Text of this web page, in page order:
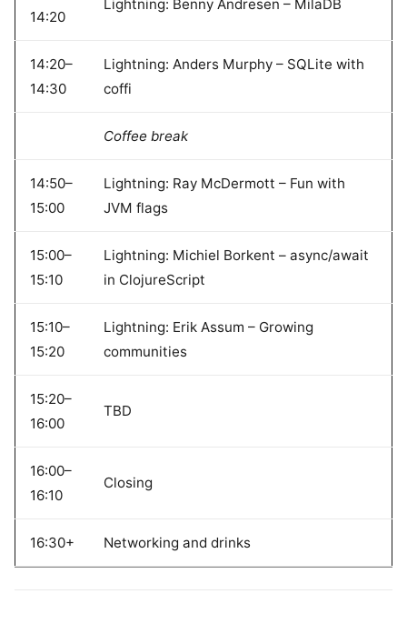
14:20
Lightning: Benny Andresen – MilaDB
14:20–
14:30
Lightning: Anders Murphy – SQLite with
coffi
Coffee break
14:50–
15:00
Lightning: Ray McDermott – Fun with
JVM flags
15:00–
15:10
Lightning: Michiel Borkent – async/await
in ClojureScript
15:10–
15:20
Lightning: Erik Assum – Growing
communities
15:20–
16:00
TBD
16:00–
16:10
Closing
16:30+ Networking and drinks